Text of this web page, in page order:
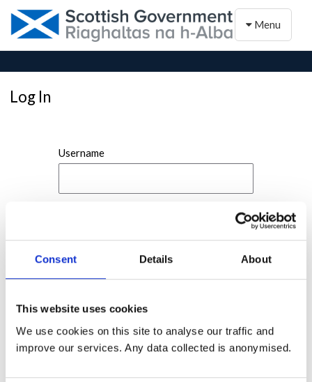
Consent Details About
This website uses cookies
We use cookies on this site to analyse our traffic and
improve our services. Any data collected is anonymised.
Toggle
Menu
Log In
Username